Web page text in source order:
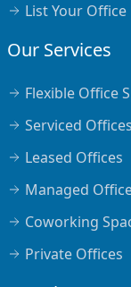
List Your Office
Our Services
Flexible Office
Serviced Offices
Leased Offices
Managed
Coworking
Private Offices